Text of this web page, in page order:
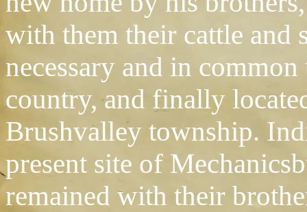
with them their cattle and
necessary and in
country, and finally
Brushvalley township.
present site of
remained with their